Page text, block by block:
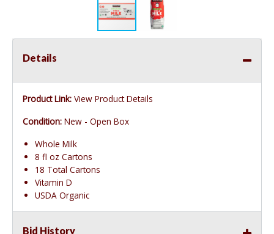
Details
Product Link: View Product Details
Condition: New - Open Box
Whole Milk
8 fl oz Cartons
18 Total Cartons
Vitamin D
USDA Organic
Bid History